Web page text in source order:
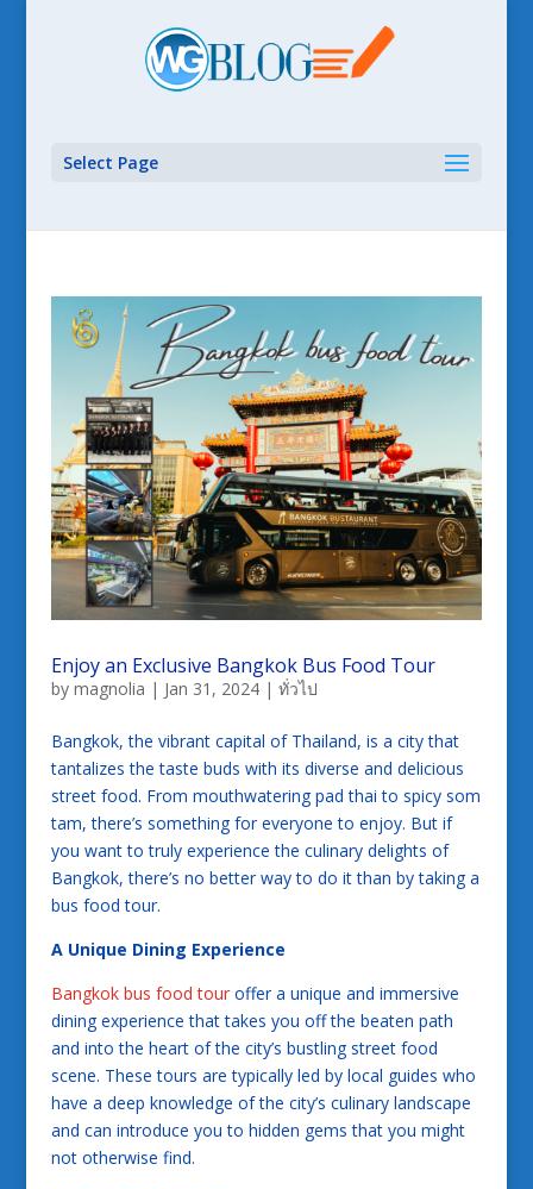
Select Page
Enjoy an Exclusive Bangkok Bus Food Tour
by magnolia | Jan 31, 2024| ทั่วไป
Bangkok, the vibrant capital of Thailand, is a city that
tantalizes the taste buds with its diverse and delicious
street food. From mouthwatering pad thai to spicy som
tam, there’s something for everyone to enjoy. But if
you want to truly experience the culinary delights of
Bangkok, there’s no better way to do it than by taking a
bus food tour.
A Unique Dining Experience
Bangkok bus food touroffer a unique and immersive
dining experience that takes you off the beaten path
and into the heart of the city’s bustling street food
scene. These tours are typically led by local guides who
have a deep knowledge of the city’s culinary landscape
and can introduce you to hidden gems that you might
not otherwise find.